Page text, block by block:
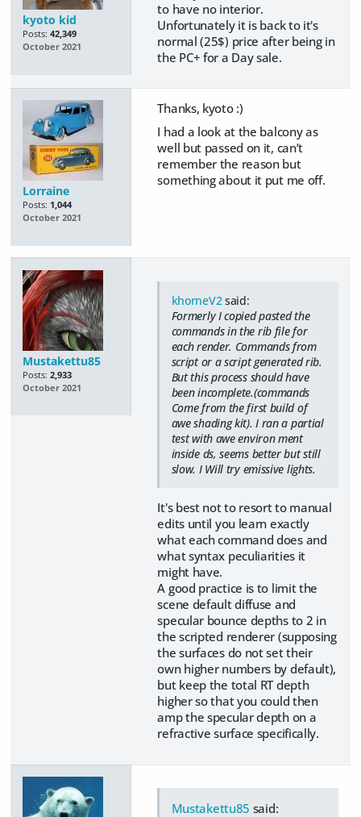
kyoto kid
Posts: 42,349
October 2021
to have no interior.
Unfortunately it is back to it's
normal (25$) price after being in
the PC+ for a Day sale.
Lorraine
Posts: 1,044
October 2021
Thanks, kyoto :)
I had a look at the balcony as
well but passed on it, can’t
remember the reason but
something about it put me off.
Mustakettu85
Posts: 2,933
October 2021
khorneV2said:
Formerly I copied pasted the
commands in the rib file for
each render. Commands from
script or a script generated rib.
But this process should have
been incomplete.(commands
Come from the first build of
awe shading kit). I ran a partial
test with awe environ ment
inside ds, seems better but still
slow. I Will try emissive lights.
It's best not to resort to manual
edits until you learn exactly
what each command does and
what syntax peculiarities it
might have.
A good practice is to limit the
scene default diffuse and
specular bounce depths to 2 in
the scripted renderer (supposing
the surfaces do not set their
own higher numbers by default),
but keep the total RT depth
higher so that you could then
amp the specular depth on a
refractive surface specifically.
Mustakettu85 said: